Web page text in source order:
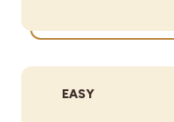
DIFFICULTY:
EASY